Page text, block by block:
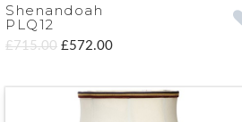
Shenandoah
PLQ12
£715.00 £572.00